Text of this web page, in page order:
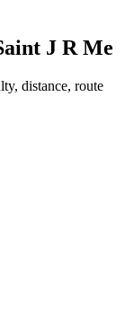
J R Me
distance, route